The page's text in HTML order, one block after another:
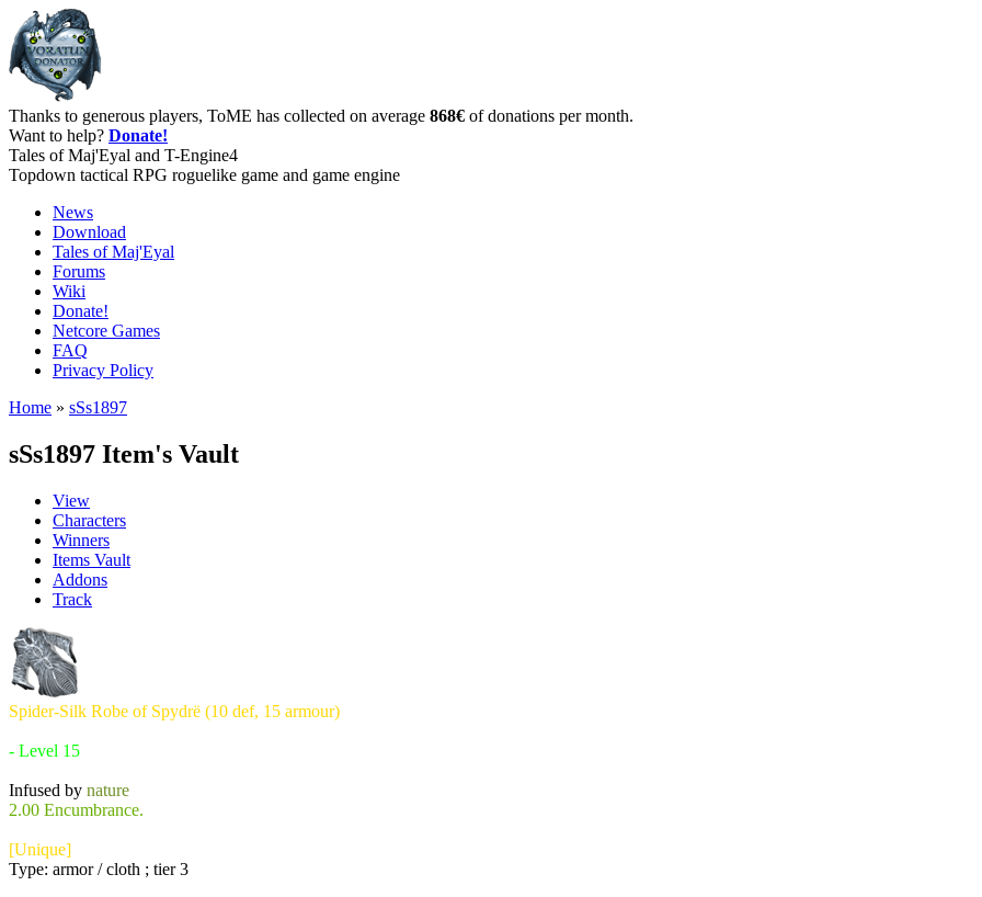
Thanks to generous players, ToME has collected on average 868€ of donations per month.
Want to help? Donate!
Tales of Maj'Eyal and T-Engine4
Topdown tactical RPG roguelike game and game engine
News
Download
Tales of Maj'Eyal
Forums
Wiki
Donate!
Netcore Games
FAQ
Privacy Policy
Home » sSs1897
sSs1897 Item's Vault
View
Characters
Winners
Items Vault
Addons
Track
Spider-Silk Robe of Spydrë (10 def, 15 armour)
- Level 15
Infused by nature
2.00 Encumbrance.
[Unique]
Type: armor / cloth ; tier 3